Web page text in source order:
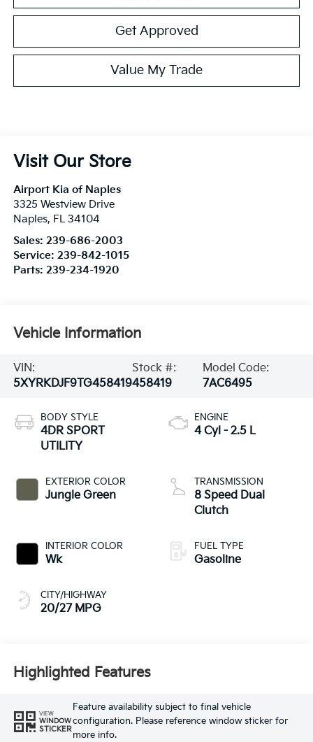
Get Approved
Value My Trade
Visit Our Store
Airport Kia of Naples
3325 Westview Drive
Naples, FL 34104
Sales: 239-686-2003
Service: 239-842-1015
Parts: 239-234-1920
Vehicle Information
VIN:
5XYRKDJF9TG458419
Stock #:
458419
Model Code:
7AC6495
BODY STYLE
4DR SPORT
UTILITY
EXTERIOR COLOR
Jungle Green
INTERIOR COLOR
Wk
CITY/HIGHWAY
20/27 MPG
ENGINE
4 Cyl - 2.5 L
TRANSMISSION
8 Speed Dual
Clutch
FUEL TYPE
Gasoline
Highlighted Features
VIEW
WINDOW
STICKER
Feature availability subject to final vehicle
configuration. Please reference window sticker for
more info.